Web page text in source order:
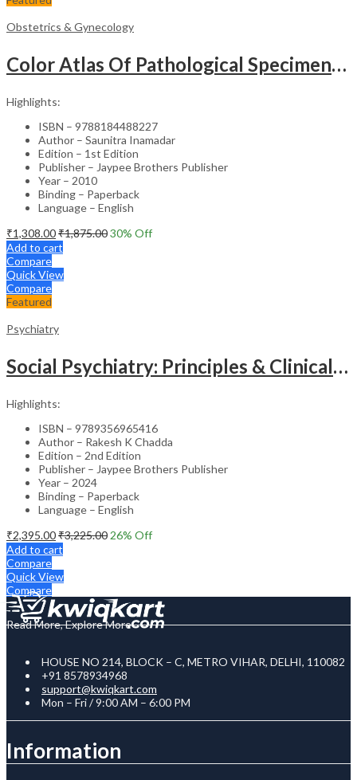
Obstetrics & Gynecology
Color Atlas Of Pathological Specimens & Instruments In Obstetrics & Gynecology
Highlights:
ISBN – 9788184488227
Author – Saunitra Inamadar
Edition – 1st Edition
Publisher – Jaypee Brothers Publisher
Year – 2010
Binding – Paperback
Language – English
₹1,308.00₹1,875.0030% Off
Add to cart
Compare
Quick View
Compare
Featured
Psychiatry
Social Psychiatry: Principles & Clinical Perspectives
Highlights:
ISBN – 9789356965416
Author – Rakesh K Chadda
Edition – 2nd Edition
Publisher – Jaypee Brothers Publisher
Year – 2024
Binding – Paperback
Language – English
₹2,395.00₹3,225.00 26% Off
Add to cart
Compare
Quick View
Compare
Read More, Explore More
HOUSE NO 214, BLOCK – C, METRO VIHAR, DELHI, 110082
+91 8578934968
support@kwiqkart.com
Mon – Fri / 9:00 AM – 6:00 PM
Information